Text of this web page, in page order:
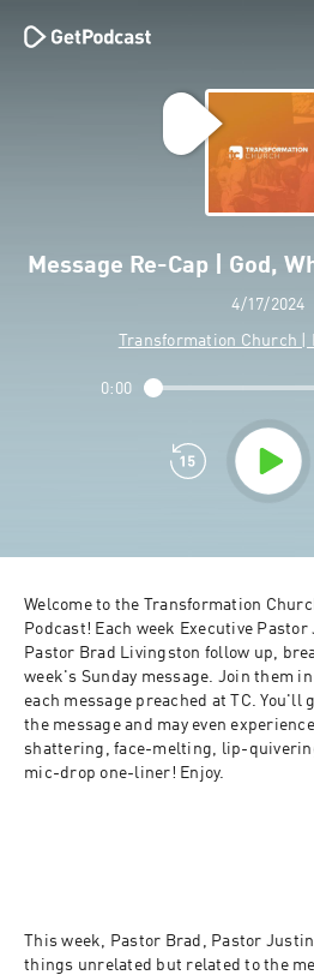
Message Re-Cap | God,
4/17/2024
Transformation Church |
0:00
Welcome to the Transformation
Podcast! Each week Executive
Pastor Brad Livingston follow up,
week's Sunday message. Join them
each message preached at TC.
the message and may even
shattering, face-melting, lip-
mic-drop one-liner! Enjoy.
This week, Pastor Brad, Pastor
things unrelated but related to the